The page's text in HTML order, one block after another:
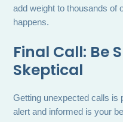
add weight to thousands of
happens.
Final Call: Be
Skeptical
Getting unexpected calls is
alert and informed is your